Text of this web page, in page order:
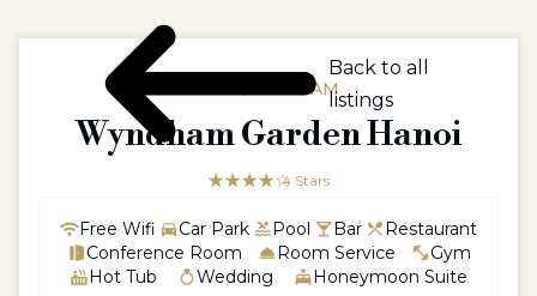
ASIA / VIETNAM
Wyndham Garden Hanoi
☆☆☆☆☆
★★★★ 4 Stars
Free Wifi Car Park Pool Bar
Restaurant
Conference Room
Room Service
Gym
Hot Tub
Wedding Honeymoon Suite
Back to all
listings